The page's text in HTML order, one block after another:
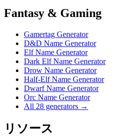
Fantasy & Gaming
Gamertag Generator
D&D Name Generator
Elf Name Generator
Dark Elf Name Generator
Drow Name Generator
Half-Elf Name Generator
Dwarf Name Generator
Orc Name Generator
All 28 generators →
リソース